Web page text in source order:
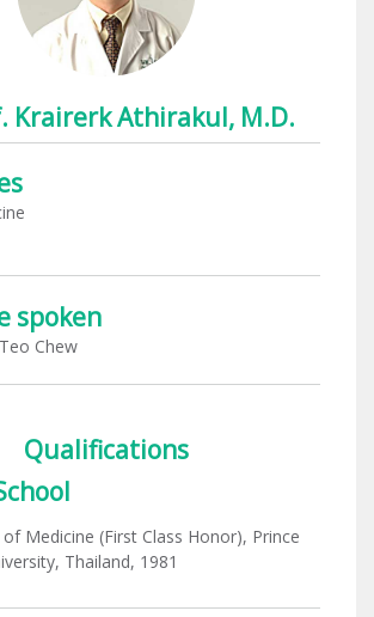
Krairerk Athirakul, M.D.
spoken
Chew
Qualifications
Medicine (First Class Honor), Prince
Thailand, 1981